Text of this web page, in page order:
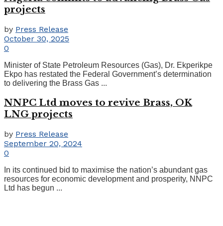
projects
by Press Release
October 30, 2025
0
Minister of State Petroleum Resources (Gas), Dr. Ekperikpe
Ekpo has restated the Federal Government’s determination
to delivering the Brass Gas ...
NNPC Ltd moves to revive Brass, OK
LNG projects
by Press Release
September 20, 2024
0
In its continued bid to maximise the nation’s abundant gas
resources for economic development and prosperity, NNPC
Ltd has begun ...